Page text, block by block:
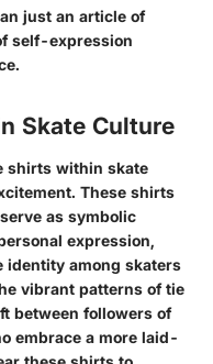
just an article of
self-expression
Skate Culture
shirts within skate
These shirts
as symbolic
expression,
identity among skaters
vibrant patterns of tie
between followers of
embrace a more laid-